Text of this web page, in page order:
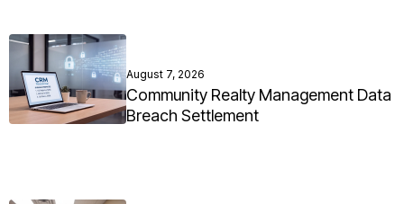
August 7, 2026
Community Realty Management Data
Breach Settlement